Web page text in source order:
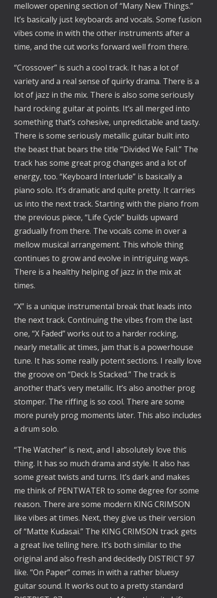
mellower opening section of “Many New Things.”
It’s basically just keyboards and vocals. Some fusion
vibes come in with the other instruments after a
time, and the cut works forward well from there.
“Crossover” is such a cool track. It has a lot of
variety and a real sense of quirky drama. There is a
lot of jazz in the mix. There is also some seriously
hard rocking guitar at points. It’s all merged into
something that’s cohesive, unpredictable and tasty.
There is some seriously metallic guitar built into
the beast that bears the title “Divided We Fall.” The
track has some great prog changes and a lot of
energy, too. “Keyboard Interlude” is basically a
piano solo. It’s dramatic and quite pretty. It carries
us into the next track. Starting with the piano from
the previous piece, “Life Cycle” builds upward
gradually from there. The vocals come in over a
mellow musical arrangement. This whole thing
continues to grow and evolve in intriguing ways.
There is a healthy helping of jazz in the mix at
times.
“X” is a unique instrumental break that leads into
the next track. Continuing the vibes from the last
one, “X Faded” works out to a harder rocking,
nearly metallic at times, jam that is a powerhouse
tune. It has some really potent sections. I really love
the groove on “Deck Is Stacked.” The track is
another that’s very metallic. It’s also another prog
stomper. The riffing is so cool. There are some
more purely prog moments later. This also includes
a drum solo.
“The Watcher” is next, and I absolutely love this
thing. It has so much drama and style. It also has
some great twists and turns. It’s dark and makes
me think of PENTWATER to some degree for some
reason. There are some modern KING CRIMSON
like vibes at times. Next, they give us their version
of “Matte Kudasai.” The KING CRIMSON track gets
a great live telling here. It’s both similar to the
original and also fresh and decidedly DISTRICT 97
like. “On Paper” comes in with a rather bluesy
guitar sound. It works out to a pretty standard